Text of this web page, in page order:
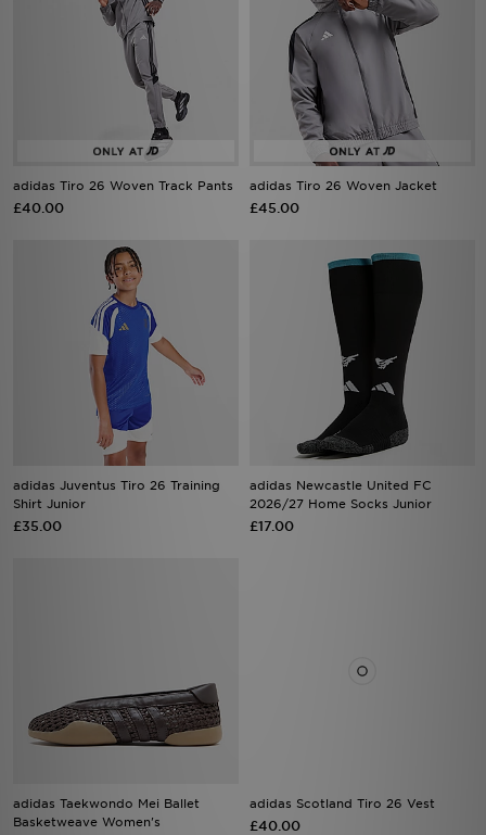
adidas Tiro 26 Woven Track Pants
£40.00
adidas Tiro 26 Woven Jacket
£45.00
adidas Juventus Tiro 26 Training
Shirt Junior
£35.00
adidas Newcastle United FC
2026/27 Home Socks Junior
£17.00
adidas Taekwondo Mei Ballet
Basketweave Women's
adidas Scotland Tiro 26 Vest
£40.00